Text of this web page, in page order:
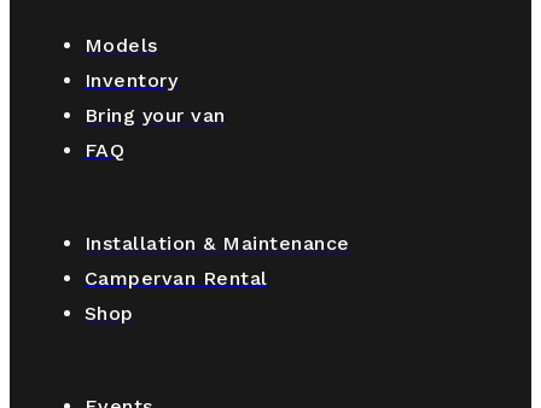
Models
Inventory
Bring your van
FAQ
Installation & Maintenance
Campervan Rental
Shop